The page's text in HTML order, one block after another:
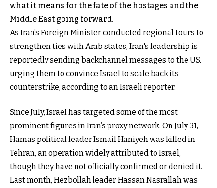
what it means for the fate of the hostages and the
Middle East going forward.
As Iran’s Foreign Minister conducted regional tours to
strengthen ties with Arab states, Iran's leadership is
reportedly sending backchannel messages to the US,
urging them to convince Israel to scale back its
counterstrike, according to an Israeli reporter.
Since July, Israel has targeted some of the most
prominent figures in Iran’s proxy network. On July 31,
Hamas political leader Ismail Haniyeh was killed in
Tehran, an operation widely attributed to Israel,
though they have not officially confirmed or denied it.
Last month, Hezbollah leader Hassan Nasrallah was